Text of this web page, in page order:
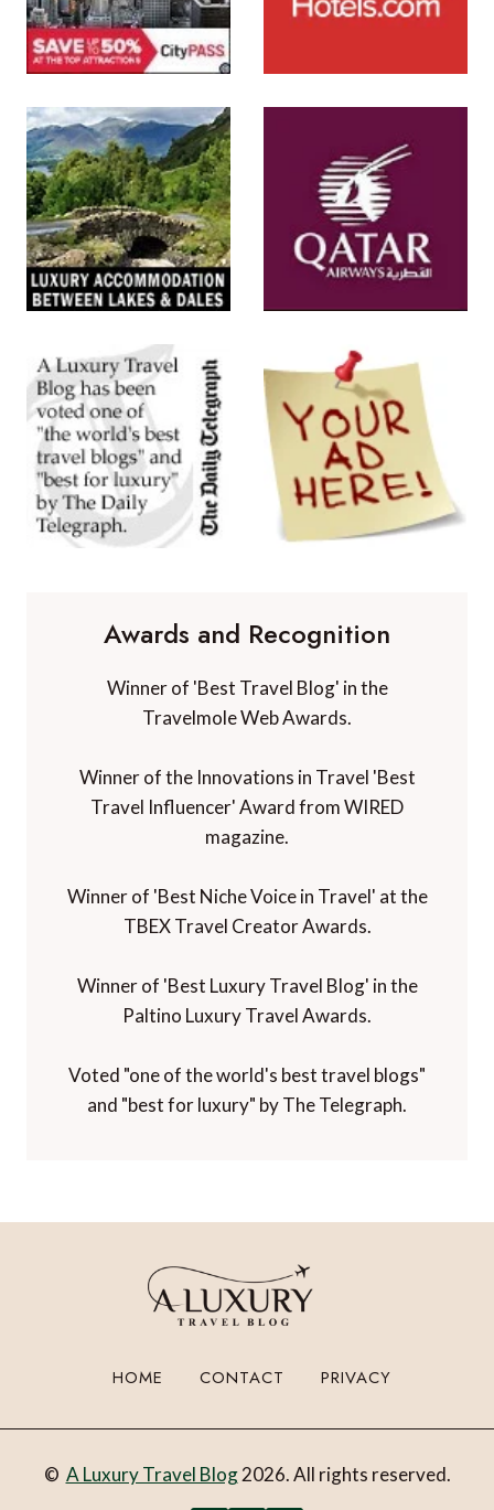
Awards and Recognition
Winner of 'Best Travel Blog' in the
Travelmole Web Awards.
Winner of the Innovations in Travel 'Best
Travel Influencer' Award from WIRED
magazine.
Winner of 'Best Niche Voice in Travel' at the
TBEX Travel Creator Awards.
Winner of 'Best Luxury Travel Blog' in the
Paltino Luxury Travel Awards.
Voted "one of the world's best travel blogs"
and "best for luxury" by The Telegraph.
HOME CONTACT PRIVACY
© A Luxury Travel Blog2026. All rights reserved.